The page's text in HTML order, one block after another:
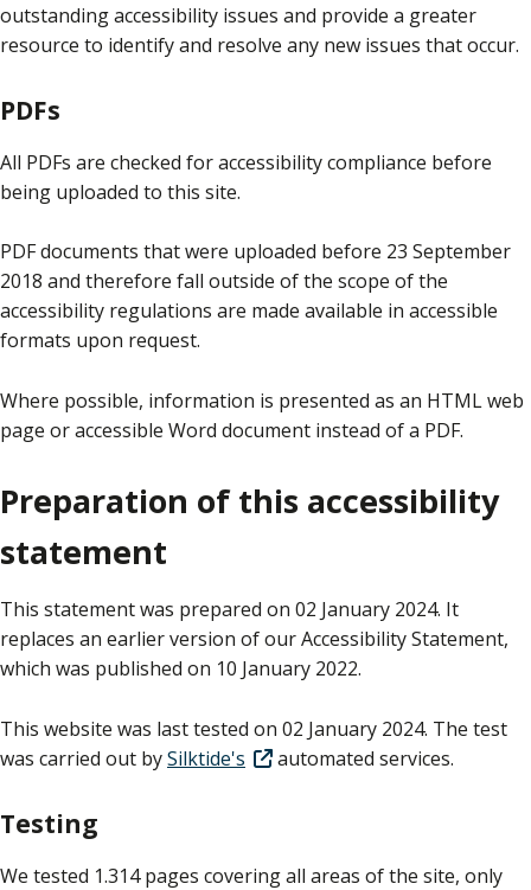
outstanding accessibility issues and provide a greater
resource to identify and resolve any new issues that occur.
PDFs
All PDFs are checked for accessibility compliance before
being uploaded to this site.
PDF documents that were uploaded before 23 September
2018 and therefore fall outside of the scope of the
accessibility regulations are made available in accessible
formats upon request.
Where possible, information is presented as an HTML web
page or accessible Word document instead of a PDF.
Preparation of this accessibility
statement
This statement was prepared on 02 January 2024. It
replaces an earlier version of our Accessibility Statement,
which was published on 10 January 2022.
This website was last tested on 02 January 2024. The test
was carried out bySilktide's automated services.
Testing
We tested 1.314 pages covering all areas of the site, only